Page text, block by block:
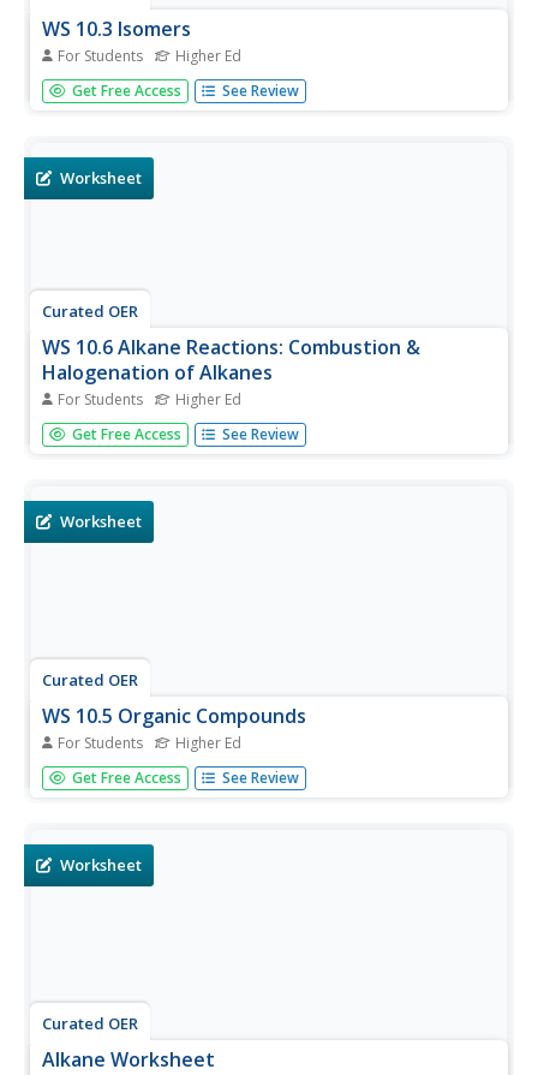
WS 10.3 Isomers
For Students Higher Ed
In this isomer worksheet, students draw as many different
isomers for thirty given molecules and indicate how many
Get Free Access See Review
Worksheet
Curated OER
WS 10.6 Alkane Reactions: Combustion &
Halogenation of Alkanes
For Students Higher Ed
In this alkane reactions worksheet, students define
combustion, and write the balanced chemical reactions
Get Free Access See Review
Worksheet
Curated OER
WS 10.5 Organic Compounds
For Students Higher Ed
In this organic compounds worksheet, students write the
structural formulas for four compounds, they draw
Get Free Access See Review
Worksheet
Curated OER
Alkane Worksheet